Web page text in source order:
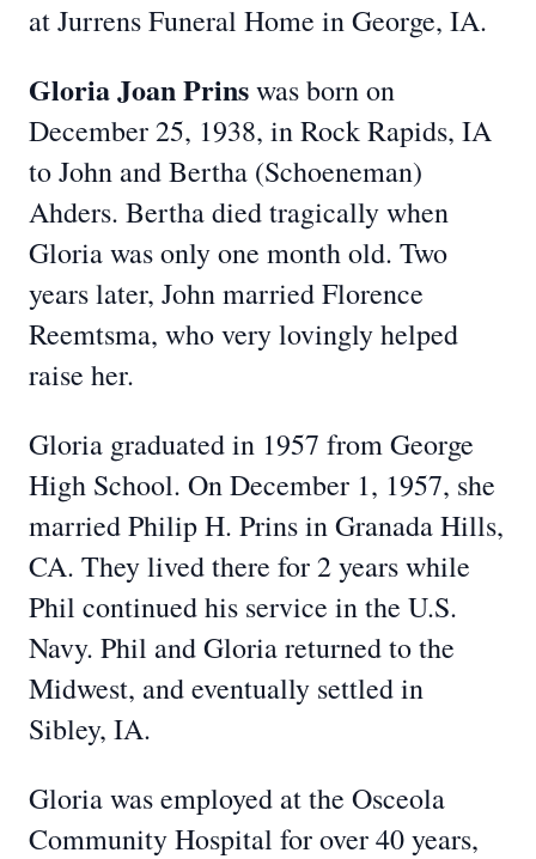
at Jurrens Funeral Home in George, IA.
Gloria Joan Prinswas born on
December 25, 1938, in Rock Rapids, IA
to John and Bertha (Schoeneman)
Ahders. Bertha died tragically when
Gloria was only one month old. Two
years later, John married Florence
Reemtsma, who very lovingly helped
raise her.
Gloria graduated in 1957 from George
High School. On December 1, 1957, she
married Philip H. Prins in Granada Hills,
CA. They lived there for 2 years while
Phil continued his service in the U.S.
Navy. Phil and Gloria returned to the
Midwest, and eventually settled in
Sibley, IA.
Gloria was employed at the Osceola
Community Hospital for over 40 years,